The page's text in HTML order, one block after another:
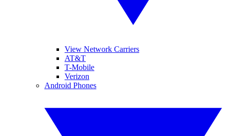
View Network Carriers
AT&T
T-Mobile
Verizon
Android Phones